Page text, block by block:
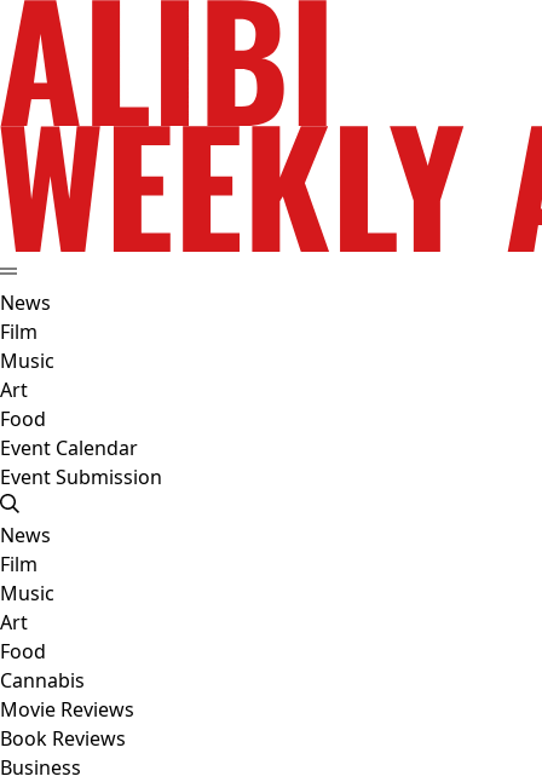
News
Film
Music
Art
Food
Event Calendar
Event Submission
News
Film
Music
Art
Food
Cannabis
Movie Reviews
Book Reviews
Business